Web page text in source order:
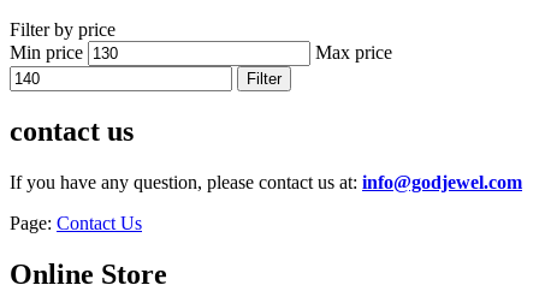
Filter by price
Min price
Max price
Filter
contact us
If you have any question, please contact us at: info@godjewel.com
Page: Contact Us
Online Store